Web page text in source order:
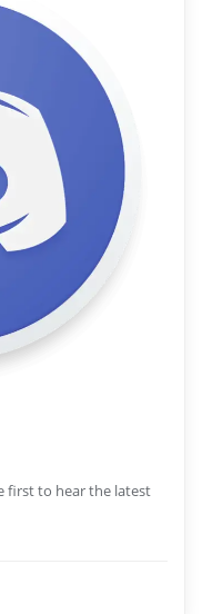
first to hear the latest